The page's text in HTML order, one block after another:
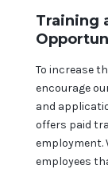
Training
To increase
encourage
and
offers paid
employment.
employees